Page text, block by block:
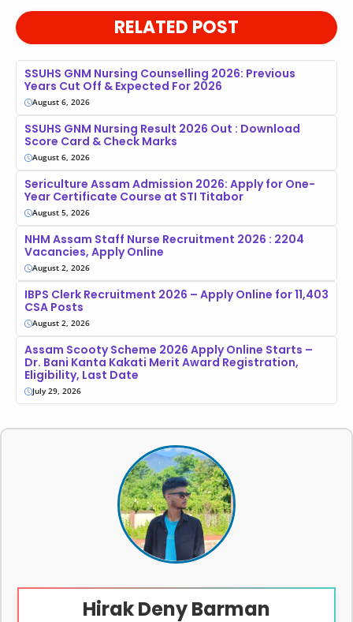
RELATED POST
SSUHS GNM Nursing Counselling 2026: Previous
Years Cut Off & Expected For 2026
August 6, 2026
SSUHS GNM Nursing Result 2026 Out : Download
Score Card & Check Marks
August 6, 2026
Sericulture Assam Admission 2026: Apply for One-
Year Certificate Course at STI Titabor
August 5, 2026
NHM Assam Staff Nurse Recruitment 2026 : 2204
Vacancies, Apply Online
August 2, 2026
IBPS Clerk Recruitment 2026 – Apply Online for 11,403
CSA Posts
August 2, 2026
Assam Scooty Scheme 2026 Apply Online Starts –
Dr. Bani Kanta Kakati Merit Award Registration,
Eligibility, Last Date
July 29, 2026
Hirak Deny Barman